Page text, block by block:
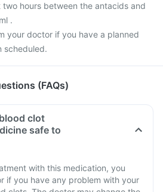
hours between the antacids and
.
your doctor if you have a planned
scheduled.
(FAQs)
clot
safe to
with this medication, you
if you have any problem with your